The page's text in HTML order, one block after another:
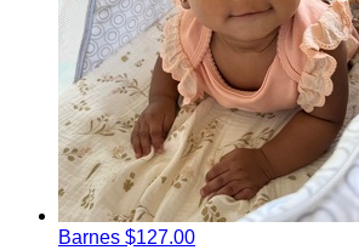
Barnes $127.00